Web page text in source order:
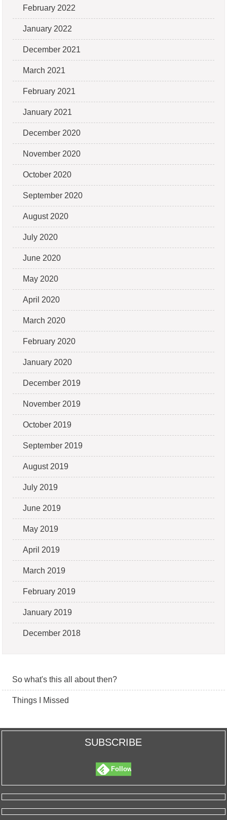
February 2022
January 2022
December 2021
March 2021
February 2021
January 2021
December 2020
November 2020
October 2020
September 2020
August 2020
July 2020
June 2020
May 2020
April 2020
March 2020
February 2020
January 2020
December 2019
November 2019
October 2019
September 2019
August 2019
July 2019
June 2019
May 2019
April 2019
March 2019
February 2019
January 2019
December 2018
So what's this all about then?
Things I Missed
SUBSCRIBE
Follow